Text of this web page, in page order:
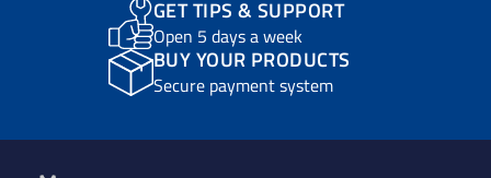
GET TIPS & SUPPORT
Open 5 days a week
BUY YOUR PRODUCTS
Secure payment system